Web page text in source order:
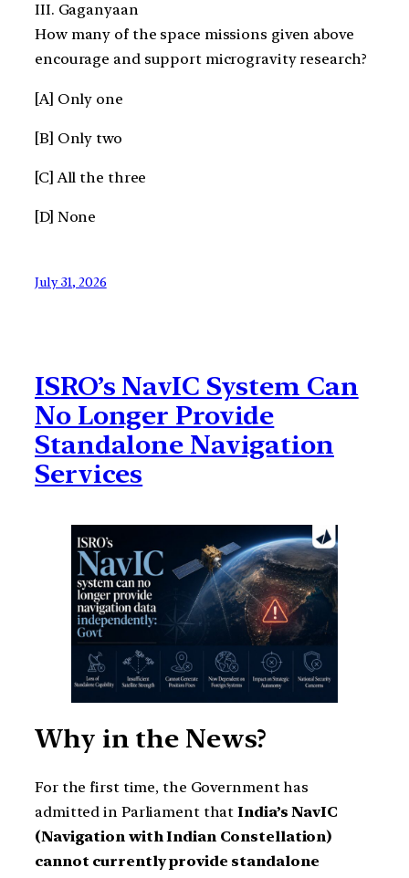
III. Gaganyaan
How many of the space missions given above
encourage and support microgravity research?
[A] Only one
[B] Only two
[C] All the three
[D] None
July 31, 2026
ISRO’s NavIC System Can
No Longer Provide
Standalone Navigation
Services
Why in the News?
For the first time, the Government has
admitted in Parliament thatIndia’s NavIC
(Navigation with Indian Constellation)
cannot currently provide standalone